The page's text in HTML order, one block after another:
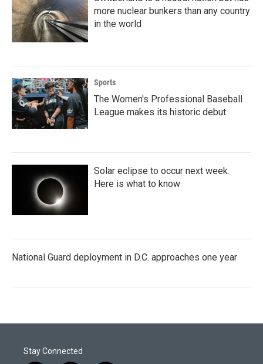
more nuclear bunkers than any country
in the world
Sports
The Women's Professional Baseball
League makes its historic debut
Solar eclipse to occur next week.
Here is what to know
National Guard deployment in D.C. approaches one year
Stay Connected